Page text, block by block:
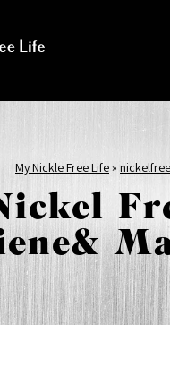
My Nickle Free Life» nickelfree